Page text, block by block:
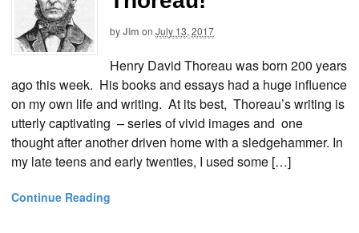
byJim on July 13, 2017
Henry David Thoreau was born 200 years
ago this week. His books and essays had a huge influence
on my own life and writing. At its best, Thoreau’s writing is
utterly captivating – series of vivid images and one
thought after another driven home with a sledgehammer. In
my late teens and early twenties, I used some […]
Continue Reading